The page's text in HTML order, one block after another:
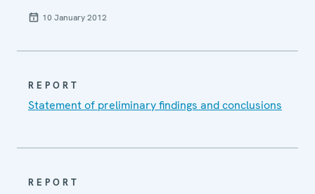
10 January 2012
REPORT
Statement of preliminary findings and conclusions
REPORT